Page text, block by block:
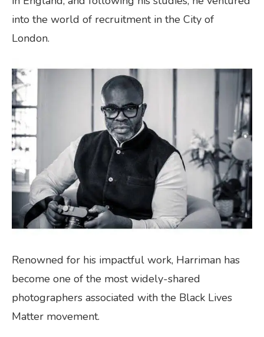
into the world of recruitment in the City of
London.
Renowned for his impactful work, Harriman has
become one of the most widely-shared
photographers associated with the Black Lives
Matter movement.